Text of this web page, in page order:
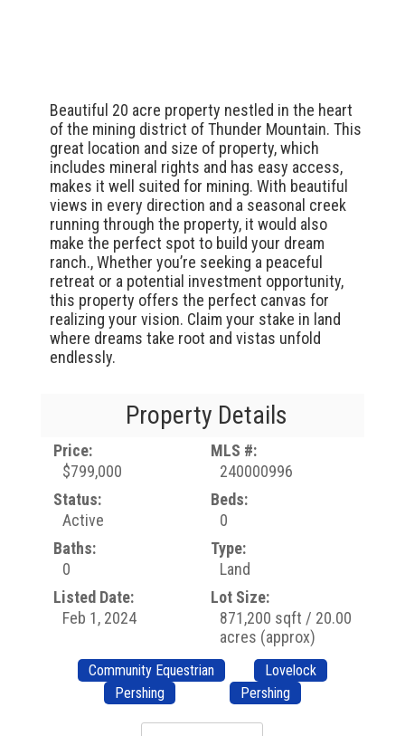
Beautiful 20 acre property nestled in the heart
of the mining district of Thunder Mountain. This
great location and size of property, which
includes mineral rights and has easy access,
makes it well suited for mining. With beautiful
views in every direction and a seasonal creek
running through the property, it would also
make the perfect spot to build your dream
ranch., Whether you’re seeking a peaceful
retreat or a potential investment opportunity,
this property offers the perfect canvas for
realizing your vision. Claim your stake in land
where dreams take root and vistas unfold
endlessly.
Property Details
Price:
$799,000
MLS #:
240000996
Status:
Active
Beds:
0
Baths:
0
Type:
Land
Listed Date:
Feb 1, 2024
Lot Size:
871,200 sqft / 20.00
acres (approx)
Community Equestrian
Lovelock
Pershing
Pershing